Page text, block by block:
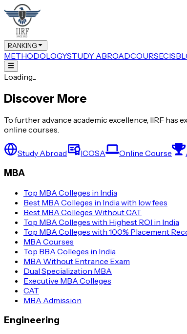
RANKING
METHODOLOGYSTUDY ABROADCOURSECIS
Loading...
Discover More
To further advance academic excellence, IIRF
online courses.
Study Abroad ICOSA Online Course
MBA
Top MBA Colleges in India
Best MBA Colleges in India with low fees
Best MBA Colleges Without CAT
Top MBA Colleges with Highest ROI in India
Top MBA Colleges with 100% Placement
MBA Courses
Top BBA Colleges in India
MBA Without Entrance Exam
Dual Specialization MBA
Executive MBA Colleges
CAT
MBA Admission
Engineering